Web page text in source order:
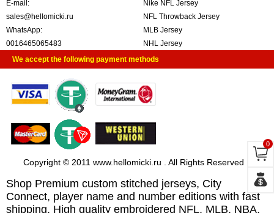
E-mail:
sales@hellomicki.ru
WhatsApp:
0016465065483
Nike NFL Jersey
NFL Throwback Jersey
MLB Jersey
NHL Jersey
We accept the following payment methods
Copyright © 2011 www.hellomicki.ru . All Rights Reserved
Shop Premium custom stitched jerseys, City
Connect, player name and number editions with fast
shipping. High quality embroidered NFL, MLB, NBA,
0